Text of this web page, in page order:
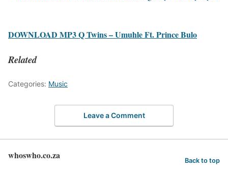
DOWNLOAD MP3 Q Twins – Umuhle Ft. Prince Bulo
Related
Categories: Music
Leave a Comment
whoswho.co.za Back to top